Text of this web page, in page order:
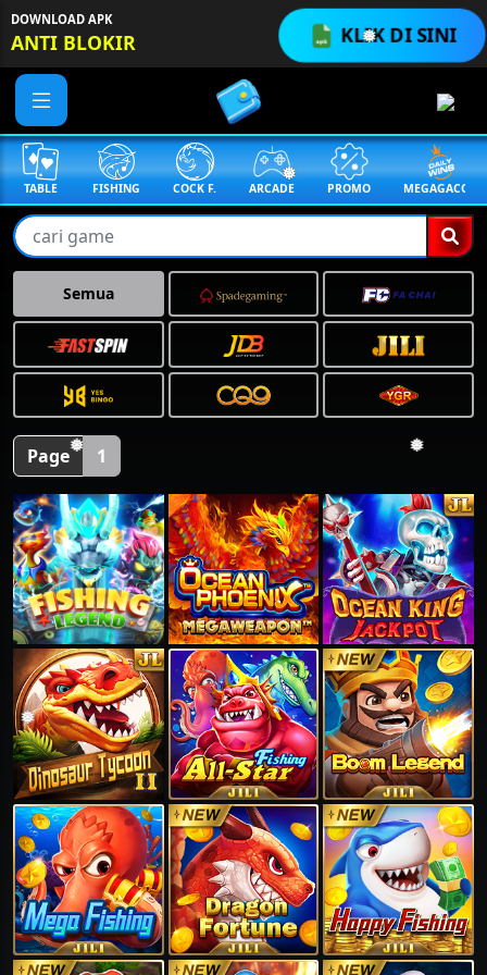
❅
❅
❅
❅
❅
KLIK DI SINI
DOWNLOAD APK
ANTI BLOKIR
TABLE FISHING COCK F. ARCADE PROMO MEGAGACOR
Semua
Page 1